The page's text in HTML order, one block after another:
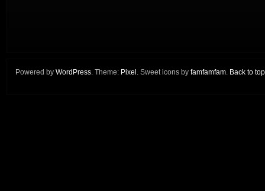
Powered by WordPress . Theme: Pixel . Sweet icons by famfamfam Back to